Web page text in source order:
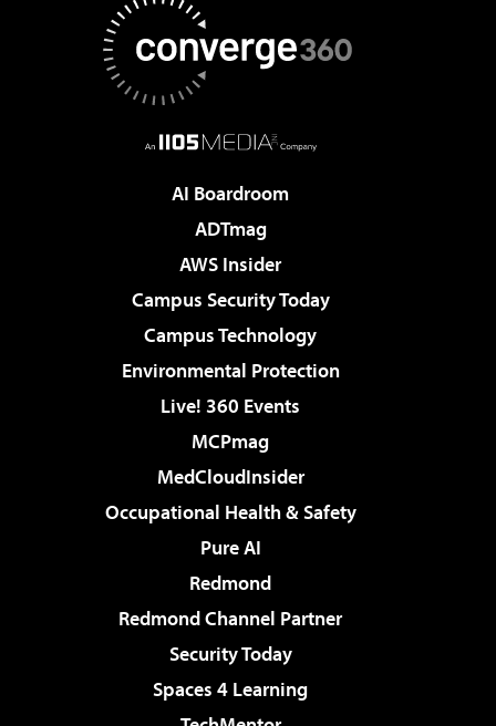
AI Boardroom
ADTmag
AWS Insider
Campus Security Today
Campus Technology
Environmental Protection
Live! 360 Events
MCPmag
MedCloudInsider
Occupational Health & Safety
Pure AI
Redmond
Redmond Channel Partner
Security Today
Spaces 4 Learning